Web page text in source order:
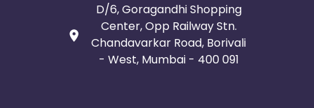
D/6, Goragandhi Shopping
Center, Opp Railway Stn.
Chandavarkar Road, Borivali
- West, Mumbai - 400 091